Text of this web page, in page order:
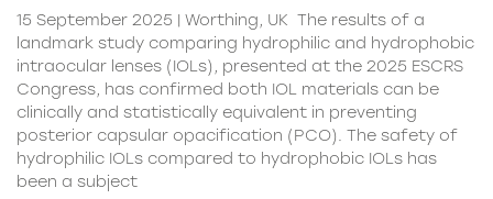
15 September 2025 | Worthing, UK The results of a
landmark study comparing hydrophilic and hydrophobic
intraocular lenses (IOLs), presented at the 2025 ESCRS
Congress, has confirmed both IOL materials can be
clinically and statistically equivalent in preventing
posterior capsular opacification (PCO). The safety of
hydrophilic IOLs compared to hydrophobic IOLs has
been a subject